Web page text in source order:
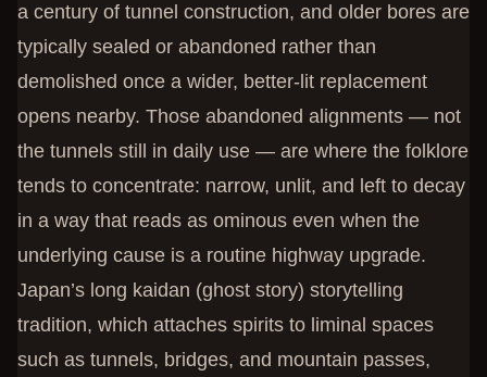
a century of tunnel construction, and older bores are
typically sealed or abandoned rather than
demolished once a wider, better-lit replacement
opens nearby. Those abandoned alignments — not
the tunnels still in daily use — are where the folklore
tends to concentrate: narrow, unlit, and left to decay
in a way that reads as ominous even when the
underlying cause is a routine highway upgrade.
Japan’s long kaidan (ghost story) storytelling
tradition, which attaches spirits to liminal spaces
such as tunnels, bridges, and mountain passes,